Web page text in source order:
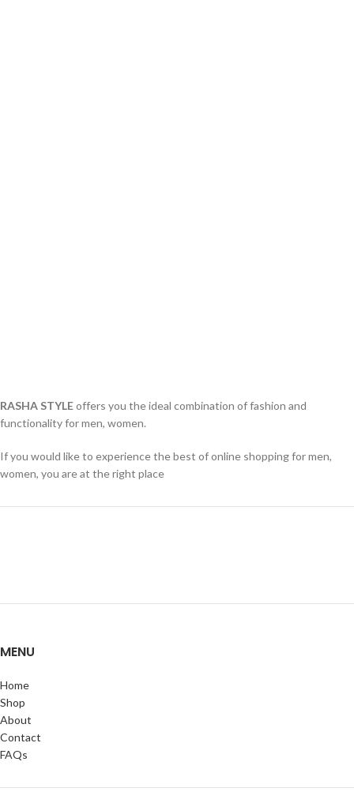
RASHA STYLEoffers you the ideal combination of fashion and
functionality for men, women.
If you would like to experience the best of online shopping for men,
women, you are at the right place
MENU
Home
Shop
About
Contact
FAQs